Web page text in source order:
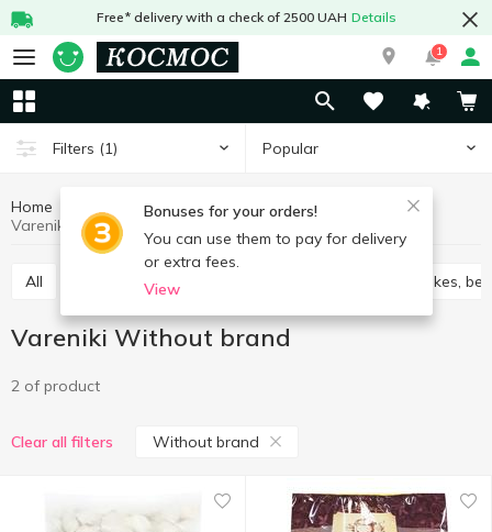
Free* delivery with a check of 2500 UAH Details
1
Filters (1) Popular
Bonuses for your orders!
You can use them to pay for delivery
or extra fees.
View
Home Frozen semi-finished products
Vareniki
Vareniki Without brand
All Pancakes,
Vareniki Without brand
2 of product
Clear all filters Without brand